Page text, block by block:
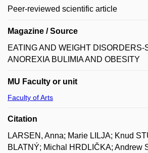
Peer-reviewed scientific article
Magazine / Source
EATING AND WEIGHT DISORDERS-
ANOREXIA BULIMIA AND OBESITY
MU Faculty or unit
Faculty of Arts
Citation
LARSEN, Anna; Marie LILJA; Knud
BLATNÝ; Michal HRDLIČKA; Andrew